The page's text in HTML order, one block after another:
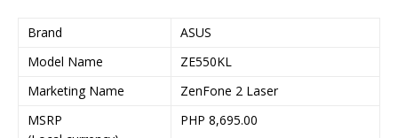
Brand
ASUS
Model Name
ZE550KL
Marketing Name
ZenFone 2 Laser
MSRP
PHP 8,695.00